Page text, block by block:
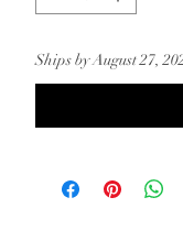
Ships by August 27,